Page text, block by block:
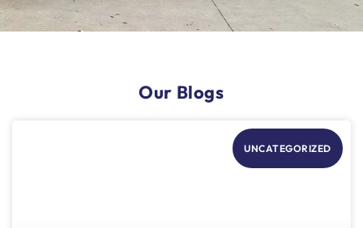
Our Blogs
UNCATEGORIZED